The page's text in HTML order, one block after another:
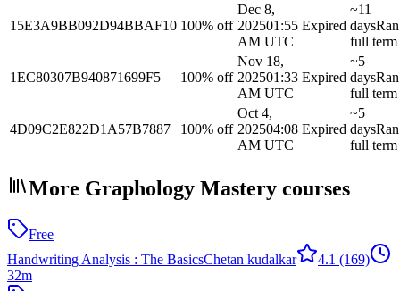
15E3A9BB092D94BBAF10 100% off
Dec 8,
202501:55
AM UTC
Expired
~11
daysRan
full term
1EC80307B940871699F5 100% off
Nov 18,
202501:33
AM UTC
Expired
~5
daysRan
full term
4D09C2E822D1A57B7887 100% off
Oct 4,
202504:08
AM UTC
Expired
~5
daysRan
full term
More Graphology Mastery courses
Free
Handwriting Analysis : The BasicsChetan kudalkar 4.1 (169)
32m